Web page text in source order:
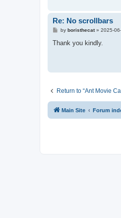
Re: No scrollbars
P
s
by boristhecat» 2025-
Thank you kindly.
Return to “Ant Movie
Main Site Forum